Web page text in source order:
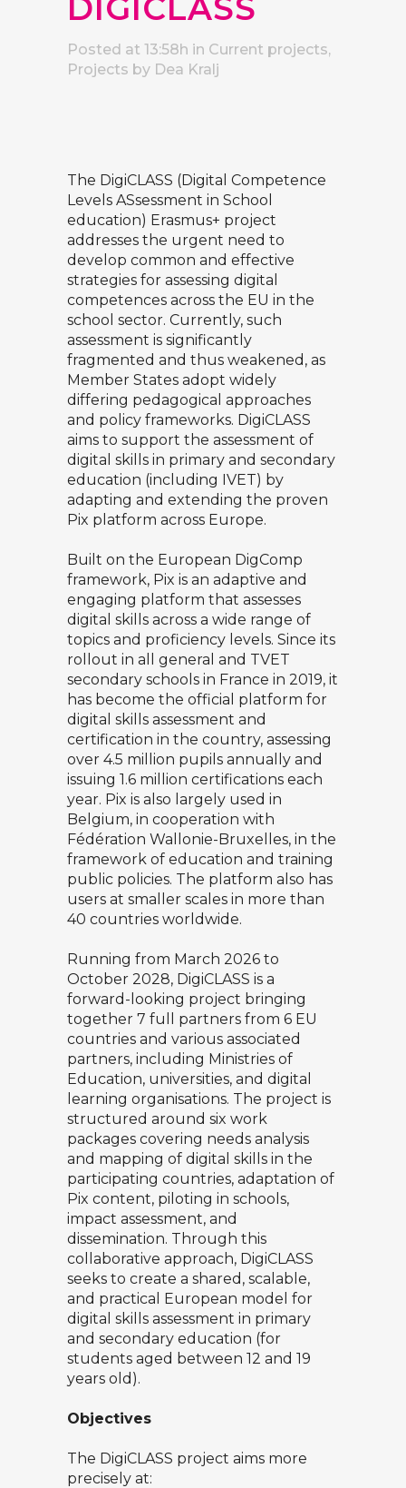
DIGICLASS
Posted at 13:58h in Current projects,
Projects by Dea Kralj
The DigiCLASS (Digital Competence
Levels ASsessment in School
education) Erasmus+ project
addresses the urgent need to
develop common and effective
strategies for assessing digital
competences across the EU in the
school sector. Currently, such
assessment is significantly
fragmented and thus weakened, as
Member States adopt widely
differing pedagogical approaches
and policy frameworks. DigiCLASS
aims to support the assessment of
digital skills in primary and secondary
education (including IVET) by
adapting and extending the proven
Pix platform across Europe.
Built on the European DigComp
framework, Pix is an adaptive and
engaging platform that assesses
digital skills across a wide range of
topics and proficiency levels. Since its
rollout in all general and TVET
secondary schools in France in 2019, it
has become the official platform for
digital skills assessment and
certification in the country, assessing
over 4.5 million pupils annually and
issuing 1.6 million certifications each
year. Pix is also largely used in
Belgium, in cooperation with
Fédération Wallonie-Bruxelles, in the
framework of education and training
public policies. The platform also has
users at smaller scales in more than
40 countries worldwide.
Running from March 2026 to
October 2028, DigiCLASS is a
forward-looking project bringing
together 7 full partners from 6 EU
countries and various associated
partners, including Ministries of
Education, universities, and digital
learning organisations. The project is
structured around six work
packages covering needs analysis
and mapping of digital skills in the
participating countries, adaptation of
Pix content, piloting in schools,
impact assessment, and
dissemination. Through this
collaborative approach, DigiCLASS
seeks to create a shared, scalable,
and practical European model for
digital skills assessment in primary
and secondary education (for
students aged between 12 and 19
years old).
Objectives
The DigiCLASS project aims more
precisely at: